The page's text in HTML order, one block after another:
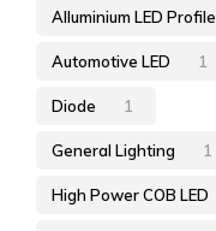
Alluminium LED Profile
Automotive LED 1
Diode 1
General Lighting 1
High Power COB LED